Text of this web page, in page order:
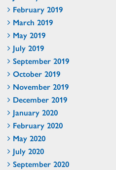
February 2019
March 2019
May 2019
July 2019
September 2019
October 2019
November 2019
December 2019
January 2020
February 2020
May 2020
July 2020
September 2020